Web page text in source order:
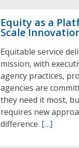
Equity as a
Scale
Equitable service
mission, with
agency practices,
agencies are
they need it most,
requires new
difference. […]